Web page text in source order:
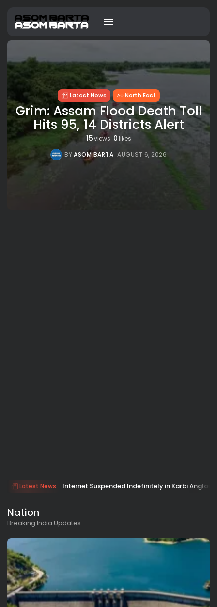
Latest News North East
Grim: Assam Flood Death Toll
Hits 95, 14 Districts Alert
15views 0 likes
BYASOM BARTA AUGUST 6, 2026
Latest News Internet Suspended Indefinitely in Karbi
Nation
Breaking India Updates